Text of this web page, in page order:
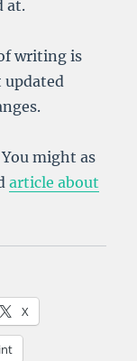
at.
writing is
updated
might as
article about
X